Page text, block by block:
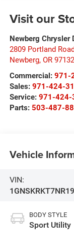
Visit our
Newberg Chrysler
2809 Portland
Newberg, OR 97132
Commercial: 971-
Sales: 971-424-
Service: 971-424-
Parts: 503-487-
Vehicle
VIN:
BODY STYLE
Sport Utility